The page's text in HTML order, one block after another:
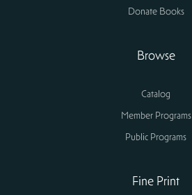
Donate Books
Browse
Catalog
Member Programs
Public Programs
Fine Print